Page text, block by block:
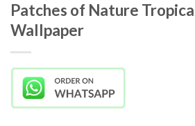
Patches of Nature
Wallpaper